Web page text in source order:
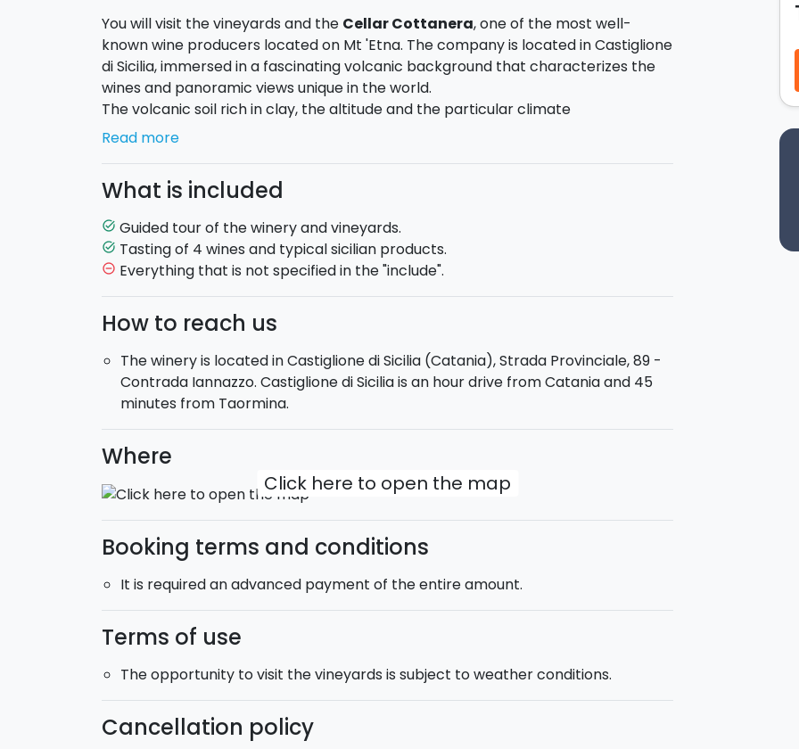
You will visit the vineyards and the Cellar Cottanera, one of the most well-
known wine producers located on Mt 'Etna. The company is located in Castiglione
di Sicilia, immersed in a fascinating volcanic background that characterizes the
wines and panoramic views unique in the world.
The volcanic soil rich in clay, the altitude and the particular climate
characterized by extreme temperature changes, create a terroir much
The farm grows native and international grape varieties and is involved in all
stages of the production of the wines, from picking to bottling, blending tradition
and innovation.
The top of your visit will be achieved with thetasting of red and white wines
coming from the Mount Etna. You will have the right to judge them fully! The
sun-dried tomatoes, wood-fired bread, and olive oil made from Nocellara Etnea
olives grown on the estate for decades.
Read more
What is included
task_alt Guided tour of the winery and vineyards.
task_alt Tasting of 4 wines and typical sicilian products.
remove_circle_outline Everything that is not specified in the "include".
How to reach us
The winery is located in Castiglione di Sicilia (Catania), Strada Provinciale, 89 -
Contrada Iannazzo. Castiglione di Sicilia is an hour drive from Catania and 45
minutes from Taormina.
Where
Click here to open the map
Booking terms and conditions
It is required an advanced payment of the entire amount.
Terms of use
The opportunity to visit the vineyards is subject to weather conditions.
Cancellation policy